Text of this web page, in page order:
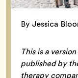
By Jessica
This is a
published by
therapy